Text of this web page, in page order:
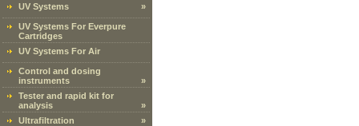
UV Systems »
UV Systems For Everpure
Cartridges
UV Systems For Air
Control and dosing
instruments
»
Tester and rapid kit for
analysis
»
Ultrafiltration
»